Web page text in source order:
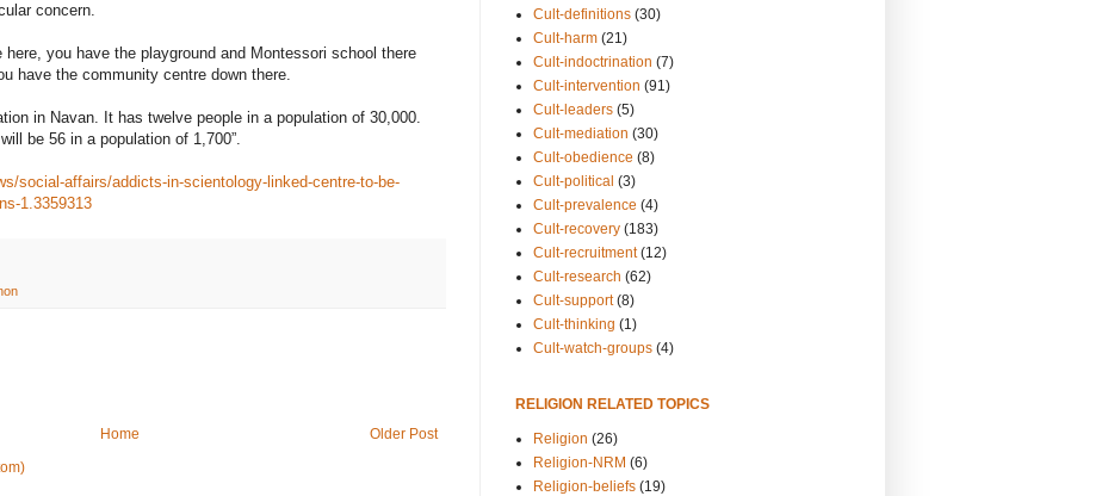
concern.
here, you have the playground and Montessori school there
have the community centre down there.
in Navan. It has twelve people in a population of 30,000.
be 56 in a population of 1,700”.
social-affairs/addicts-in-scientology-linked-centre-to-be-
1.3359313
Older Post
Home
Cult-definitions (30)
Cult-harm (21)
Cult-indoctrination (7)
Cult-intervention (91)
Cult-leaders (5)
Cult-mediation (30)
Cult-obedience (8)
Cult-political (3)
Cult-prevalence (4)
Cult-recovery (183)
Cult-recruitment (12)
Cult-research (62)
Cult-support (8)
Cult-thinking (1)
Cult-watch-groups (4)
RELIGION RELATED TOPICS
Religion (26)
Religion-NRM (6)
Religion-beliefs (19)